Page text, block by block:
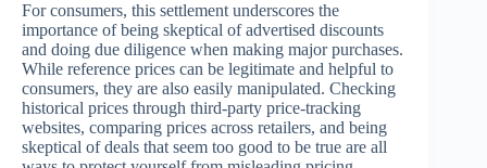
For consumers, this settlement underscores the
importance of being skeptical of advertised discounts
and doing due diligence when making major purchases.
While reference prices can be legitimate and helpful to
consumers, they are also easily manipulated. Checking
historical prices through third-party price-tracking
websites, comparing prices across retailers, and being
skeptical of deals that seem too good to be true are all